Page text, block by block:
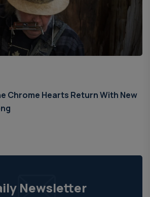
Chrome Hearts Return With New
Newsletter